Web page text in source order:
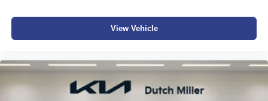
View Vehicle